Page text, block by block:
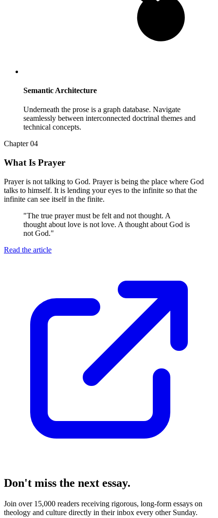
Semantic Architecture
Underneath the prose is a graph database. Navigate
seamlessly between interconnected doctrinal themes and
technical concepts.
Chapter 04
What Is Prayer
Prayer is not talking to God. Prayer is being the place where God
talks to himself. It is lending your eyes to the infinite so that the
infinite can see itself in the finite.
"The true prayer must be felt and not thought. A
thought about love is not love. A thought about God is
not God."
Read the article
Don't miss the next essay.
Join over 15,000 readers receiving rigorous, long-form essays on
theology and culture directly in their inbox every other Sunday.